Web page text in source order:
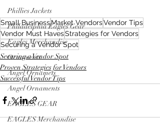
Phillies Jackets
Philadelphia Eagles Gear
Eagles Merchandise
Ornaments
Angel Ornamets
Angel Ornaments
EAGLES GEAR
EAGLES Merchandise
Small BusinessMarket VendorsVendor Tips
Vendor Must HavesStrategies for Vendors
Securing a Vendor Spot
Securing a Vendor Spot
Proven Strategies for Vendors
Successful Vendor Tips